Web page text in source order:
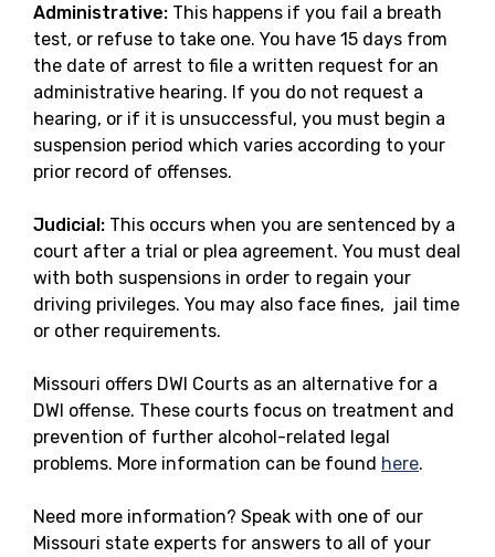
Administrative: This happens if you fail a breath
test, or refuse to take one. You have 15 days from
the date of arrest to file a written request for an
administrative hearing. If you do not request a
hearing, or if it is unsuccessful, you must begin a
suspension period which varies according to your
prior record of offenses.
Judicial: This occurs when you are sentenced by a
court after a trial or plea agreement. You must deal
with both suspensions in order to regain your
driving privileges. You may also face fines, jail time
or other requirements.
Missouri offers DWI Courts as an alternative for a
DWI offense. These courts focus on treatment and
prevention of further alcohol-related legal
problems. More information can be found here.
Need more information? Speak with one of our
Missouri state experts for answers to all of your